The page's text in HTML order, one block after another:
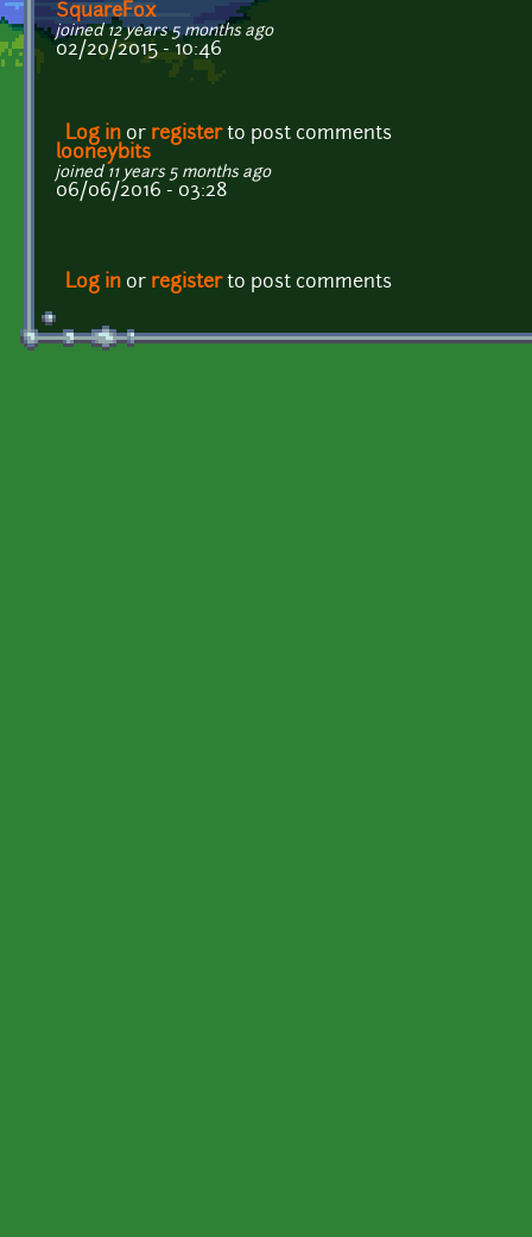
SquareFox
joined 12 years 5 months ago
02/20/2015 - 10:46
Log in or registerto post comments
looneybits
joined 11 years 5 months ago
06/06/2016 - 03:28
Log in or registerto post comments